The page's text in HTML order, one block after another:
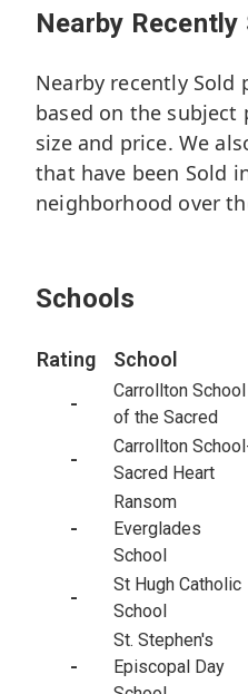
Nearby
Nearby recently
based on the
size and price. We
that have been Sold
neighborhood over
3333
Poinciana
Beds
7.1
7,642
sq/ft
10,800
Schools
Rating School
-
Carrollton School
of the Sacred
-
Carrollton
Sacred Heart
-
Ransom
Everglades
School
-
St Hugh Catholic
School
-
St. Stephen's
Episcopal Day